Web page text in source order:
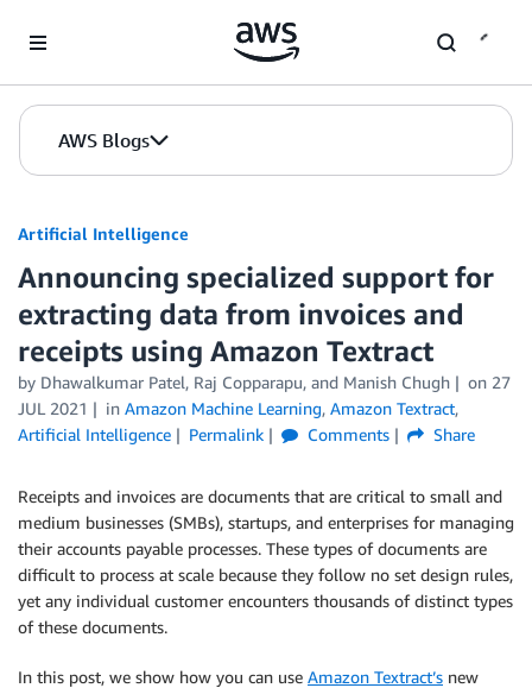
AWS Blogs
Artificial Intelligence
Announcing specialized support for
extracting data from invoices and
receipts using Amazon Textract
by Dhawalkumar Patel, Raj Copparapu, and Manish Chugh on 27
JUL 2021
in Amazon Machine Learning, Amazon Textract,
Artificial Intelligence
Permalink Comments Share
Receipts and invoices are documents that are critical to small and
medium businesses (SMBs), startups, and enterprises for managing
their accounts payable processes. These types of documents are
difficult to process at scale because they follow no set design rules,
yet any individual customer encounters thousands of distinct types
of these documents.
In this post, we show how you can use Amazon Textract’s new